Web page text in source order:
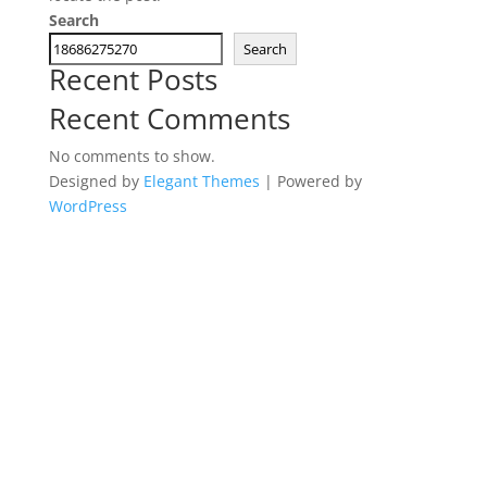
Search
Search
Recent Posts
Recent Comments
No comments to show.
Designed by Elegant Themes | Powered by
WordPress